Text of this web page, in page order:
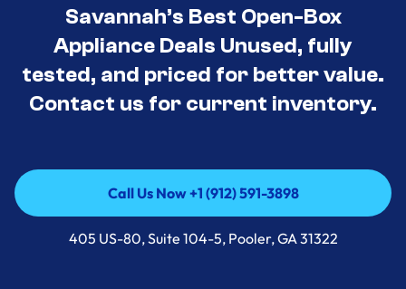
Savannah’s Best Open-Box
Appliance Deals Unused, fully
tested, and priced for better value.
Contact us for current inventory.
Call Us Now +1 (912) 591-3898
Call Us Now +1 (912) 591-3898
405 US-80, Suite 104-5, Pooler, GA 31322